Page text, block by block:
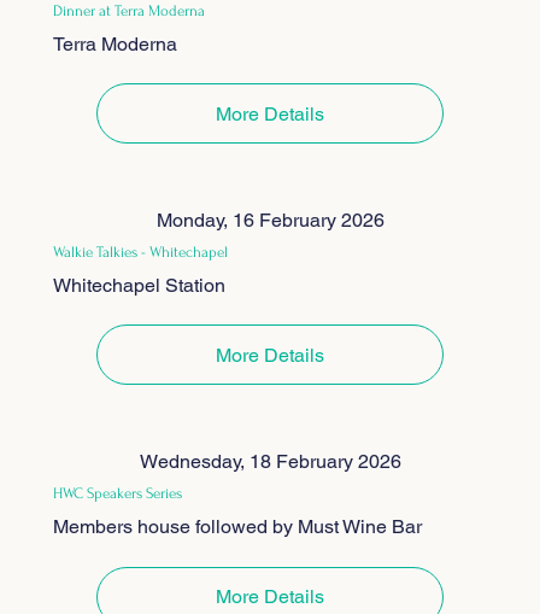
Dinner at Terra Moderna
Terra Moderna
More Details
Monday, 16 February 2026
Walkie Talkies - Whitechapel
Whitechapel Station
More Details
Wednesday, 18 February 2026
HWC Speakers Series
Members house followed by Must Wine Bar
More Details